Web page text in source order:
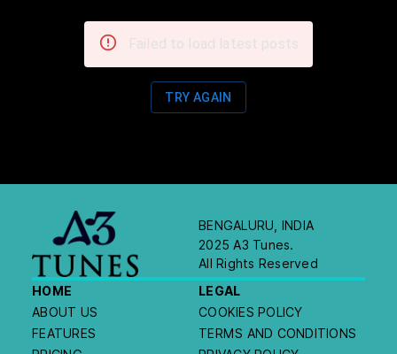
Failed to load latest posts
TRY AGAIN
BENGALURU, INDIA
2025 A3 Tunes.
All Rights Reserved
HOME
ABOUT US
FEATURES
LEGAL
COOKIES POLICY
TERMS AND CONDITIONS